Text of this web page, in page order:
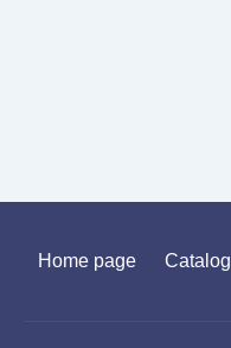
Home page Catalog